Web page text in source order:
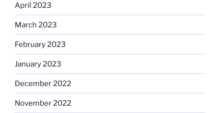
April 2023
March 2023
February 2023
January 2023
December 2022
November 2022